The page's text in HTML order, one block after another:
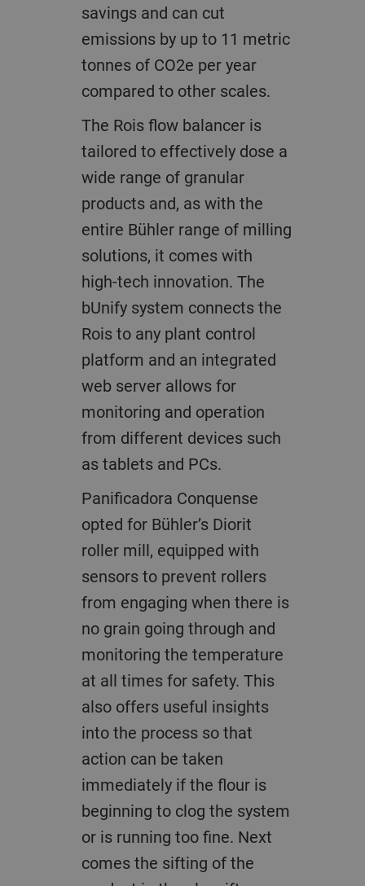
savings and can cut
emissions by up to 11 metric
tonnes of CO2e per year
compared to other scales.
The Rois flow balancer is
tailored to effectively dose a
wide range of granular
products and, as with the
entire Bühler range of milling
solutions, it comes with
high-tech innovation. The
bUnify system connects the
Rois to any plant control
platform and an integrated
web server allows for
monitoring and operation
from different devices such
as tablets and PCs.
Panificadora Conquense
opted for Bühler’s Diorit
roller mill, equipped with
sensors to prevent rollers
from engaging when there is
no grain going through and
monitoring the temperature
at all times for safety. This
also offers useful insights
into the process so that
action can be taken
immediately if the flour is
beginning to clog the system
or is running too fine. Next
comes the sifting of the